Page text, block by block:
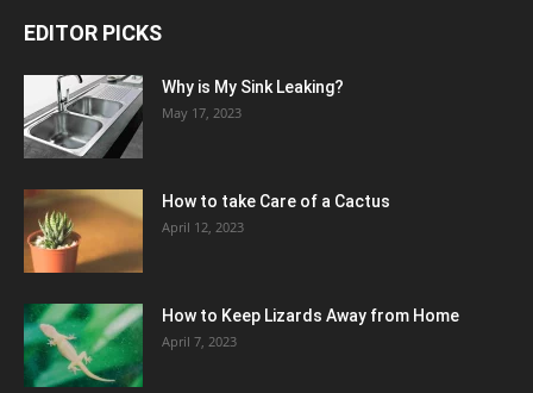
EDITOR PICKS
Why is My Sink Leaking?
May 17, 2023
How to take Care of a Cactus
April 12, 2023
How to Keep Lizards Away from Home
April 7, 2023